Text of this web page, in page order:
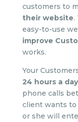
customers to
their website.
easy-to-use
improve
works.
Your
24 hours a day
phone calls
client wants to
or she will